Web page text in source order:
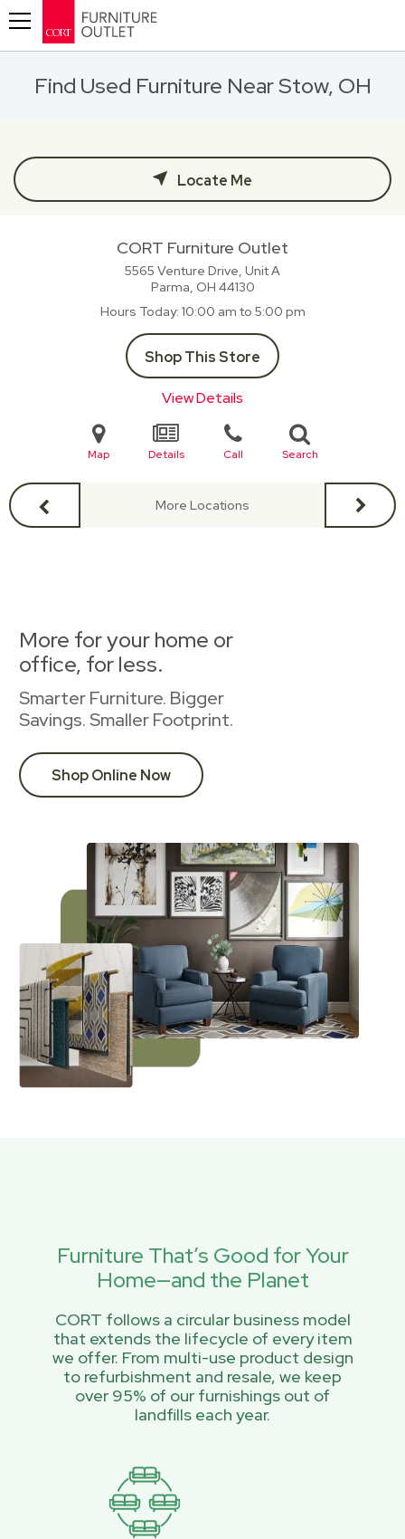
Find Used Furniture Near Stow, OH
Locate Me
CORT Furniture Outlet
5565 Venture Drive, Unit A
Parma, OH 44130
Hours Today 10:00 am to 5:00 pm
Shop This Store
View Details
Map Details Call Search
More Locations
More for your home or
office, for less.
Smarter Furniture. Bigger
Savings. Smaller Footprint.
Shop Online Now
Furniture That’s Good for Your
Home—and the Planet
CORT follows a circular business model
that extends the lifecycle of every item
we offer. From multi-use product design
to refurbishment and resale, we keep
over 95% of our furnishings out of
landfills each year.